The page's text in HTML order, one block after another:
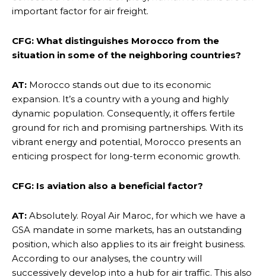
important factor for air freight.
CFG: What distinguishes Morocco from the
situation in some of the neighboring countries?
AT: Morocco stands out due to its economic
expansion. It’s a country with a young and highly
dynamic population. Consequently, it offers fertile
ground for rich and promising partnerships. With its
vibrant energy and potential, Morocco presents an
enticing prospect for long-term economic growth.
CFG: Is aviation also a beneficial factor?
AT: Absolutely. Royal Air Maroc, for which we have a
GSA mandate in some markets, has an outstanding
position, which also applies to its air freight business.
According to our analyses, the country will
successively develop into a hub for air traffic. This also